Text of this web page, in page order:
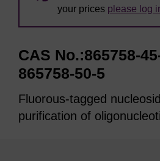
your prices please log
CAS No.:865758-
865758-50-5
Fluorous-tagged
purification of